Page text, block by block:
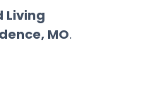
Living
MO.